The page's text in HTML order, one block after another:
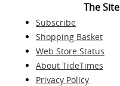
The Site
Subscribe
Shopping Basket
Web Store Status
About TideTimes
Privacy Policy